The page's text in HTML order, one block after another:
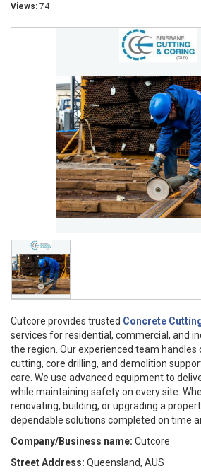
Views: 74
Cutcore provides trusted Concrete
services for residential, commercial, and
the region. Our experienced team handles
cutting, core drilling, and demolition
care. We use advanced equipment to
while maintaining safety on every site.
renovating, building, or upgrading a
dependable solutions completed on time
Company/Business name: Cutcore
Street Address: Queensland, AUS